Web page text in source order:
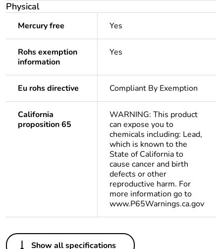
Physical
Mercury free Yes
Rohs exemption
information
Yes
Eu rohs directive Compliant By Exemption
California
proposition 65
WARNING: This product
can expose you to
chemicals including: Lead,
which is known to the
State of California to
cause cancer and birth
defects or other
reproductive harm. For
more information go to
www.P65Warnings.ca.gov
Others
Show all specifications